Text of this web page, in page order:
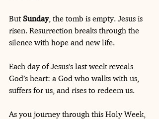
But Sunday, the tomb is empty. Jesus is
risen. Resurrection breaks through the
silence with hope and new life.
Each day of Jesus’s last week reveals
God’s heart: a God who walks with us,
suffers for us, and rises to redeem us.
As you journey through this Holy Week,